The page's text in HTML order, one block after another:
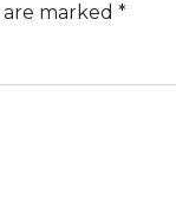
marked *